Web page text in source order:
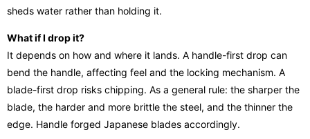
sheds water rather than holding it.
What if I drop it?
It depends on how and where it lands. A handle-first drop can
bend the handle, affecting feel and the locking mechanism. A
blade-first drop risks chipping. As a general rule: the sharper the
blade, the harder and more brittle the steel, and the thinner the
edge. Handle forged Japanese blades accordingly.